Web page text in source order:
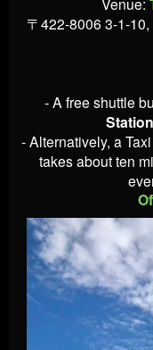
〒422-8006 3-1-
- A free shuttle
- Alternatively, a
takes about ten